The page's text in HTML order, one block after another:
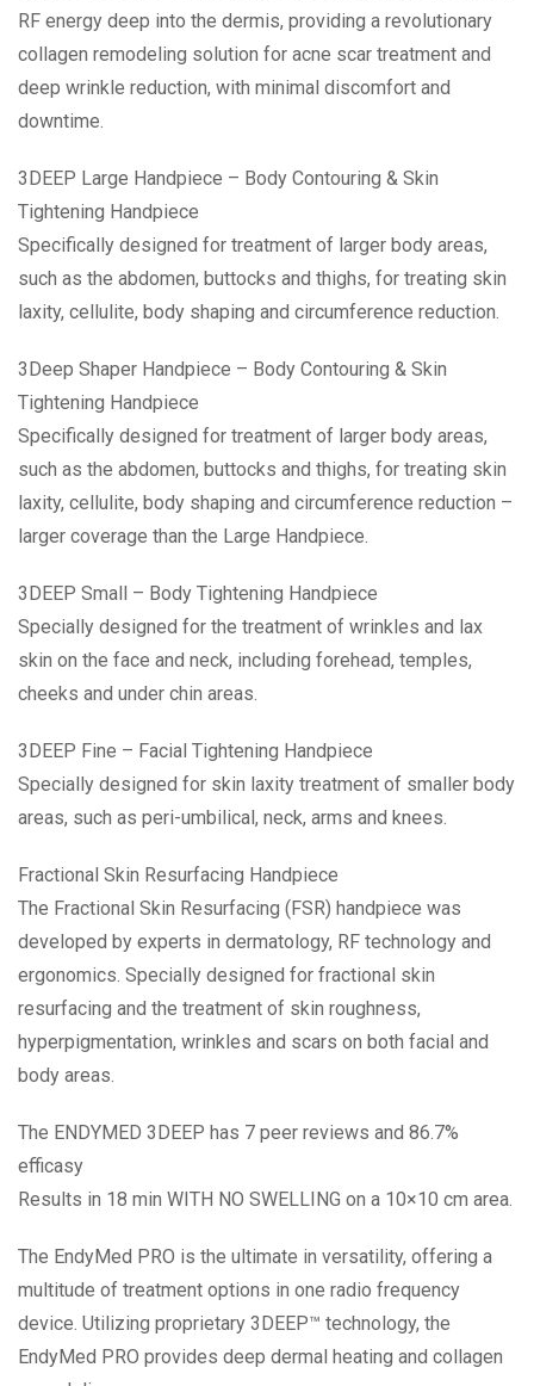
RF energy deep into the dermis, providing a revolutionary
collagen remodeling solution for acne scar treatment and
deep wrinkle reduction, with minimal discomfort and
downtime.
3DEEP Large Handpiece – Body Contouring & Skin
Tightening Handpiece
Specifically designed for treatment of larger body areas,
such as the abdomen, buttocks and thighs, for treating skin
laxity, cellulite, body shaping and circumference reduction.
3Deep Shaper Handpiece – Body Contouring & Skin
Tightening Handpiece
Specifically designed for treatment of larger body areas,
such as the abdomen, buttocks and thighs, for treating skin
laxity, cellulite, body shaping and circumference reduction –
larger coverage than the Large Handpiece.
3DEEP Small – Body Tightening Handpiece
Specially designed for the treatment of wrinkles and lax
skin on the face and neck, including forehead, temples,
cheeks and under chin areas.
3DEEP Fine – Facial Tightening Handpiece
Specially designed for skin laxity treatment of smaller body
areas, such as peri-umbilical, neck, arms and knees.
Fractional Skin Resurfacing Handpiece
The Fractional Skin Resurfacing (FSR) handpiece was
developed by experts in dermatology, RF technology and
ergonomics. Specially designed for fractional skin
resurfacing and the treatment of skin roughness,
hyperpigmentation, wrinkles and scars on both facial and
body areas.
The ENDYMED 3DEEP has 7 peer reviews and 86.7%
efficasy
Results in 18 min WITH NO SWELLING on a 10×10 cm area.
The EndyMed PRO is the ultimate in versatility, offering a
multitude of treatment options in one radio frequency
device. Utilizing proprietary 3DEEP™ technology, the
EndyMed PRO provides deep dermal heating and collagen